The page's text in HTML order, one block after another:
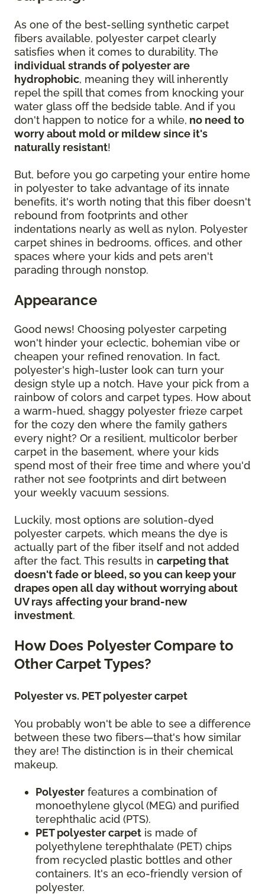
As one of the best-selling synthetic carpet
fibers available, polyester carpet clearly
satisfies when it comes to durability. The
individual strands of polyester are
hydrophobic, meaning they will inherently
repel the spill that comes from knocking your
water glass off the bedside table. And if you
don't happen to notice for a while, no need to
worry about mold or mildew since it's
naturally resistant!
But, before you go carpeting your entire home
in polyester to take advantage of its innate
benefits, it's worth noting that this fiber doesn't
rebound from footprints and other
indentations nearly as well as nylon. Polyester
carpet shines in bedrooms, offices, and other
spaces where your kids and pets aren't
parading through nonstop.
Appearance
Good news! Choosing polyester carpeting
won't hinder your eclectic, bohemian vibe or
cheapen your refined renovation. In fact,
polyester's high-luster look can turn your
design style up a notch. Have your pick from a
rainbow of colors and carpet types. How about
a warm-hued, shaggy polyester frieze carpet
for the cozy den where the family gathers
every night? Or a resilient, multicolor berber
carpet in the basement, where your kids
spend most of their free time and where you'd
rather not see footprints and dirt between
your weekly vacuum sessions.
Luckily, most options are solution-dyed
polyester carpets, which means the dye is
actually part of the fiber itself and not added
after the fact. This results in carpeting that
doesn't fade or bleed, so you can keep your
drapes open all day without worrying about
UV rays affecting your brand-new
investment.
How Does Polyester Compare to
Other Carpet Types?
Polyester vs. PET polyester carpet
You probably won't be able to see a difference
between these two fibers—that's how similar
they are! The distinction is in their chemical
makeup.
Polyester features a combination of
monoethylene glycol (MEG) and purified
terephthalic acid (PTS).
PET polyester carpet is made of
polyethylene terephthalate (PET) chips
from recycled plastic bottles and other
containers. It's an eco-friendly version of
polyester.